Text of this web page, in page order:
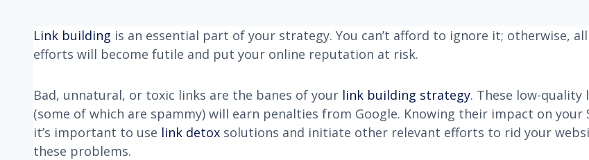
Link building is an essential part of your strategy. You can’t afford to ignore it; otherwise,
efforts will become futile and put your online reputation at risk.
Bad, unnatural, or toxic links are the banes of your link building strategy. These low-quality
(some of which are spammy) will earn penalties from Google. Knowing their impact on your
it’s important to use link detox solutions and initiate other relevant efforts to rid your
these problems.